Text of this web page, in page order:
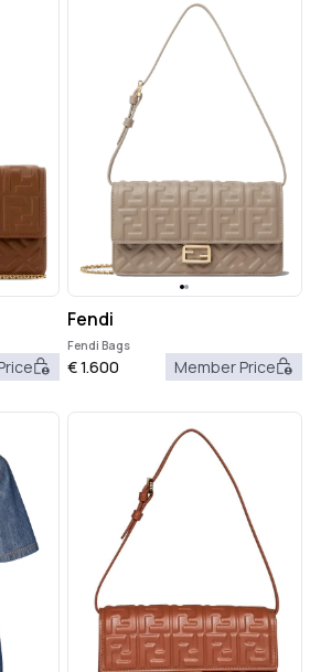
Fendi
Fendi Bags
€1.600 Member Price